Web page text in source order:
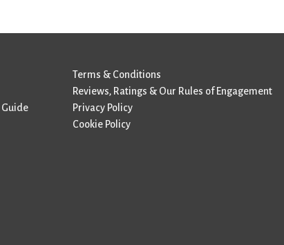
Guide
Terms & Conditions
Reviews, Ratings & Our Rules of Engagement
Privacy Policy
Cookie Policy